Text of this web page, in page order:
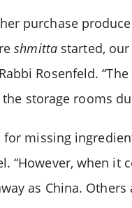
purchase
shmittastarted, our
Rosenfeld.
storage rooms
missing
“However, when it
as China.